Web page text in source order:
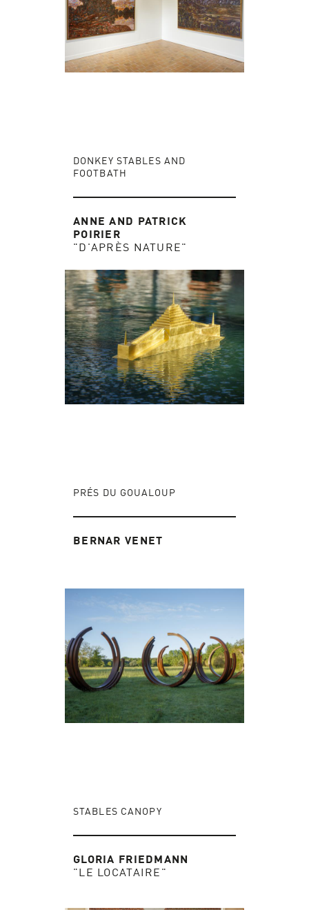
DONKEY STABLES AND
FOOTBATH
ANNE AND PATRICK
POIRIER
"D'APRÈS NATURE"
PRÉS DU GOUALOUP
BERNAR VENET
STABLES CANOPY
GLORIA FRIEDMANN
"LE LOCATAIRE"